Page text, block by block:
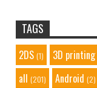
TAGS
2DS (1) 3D printing
all (201) Android (2)